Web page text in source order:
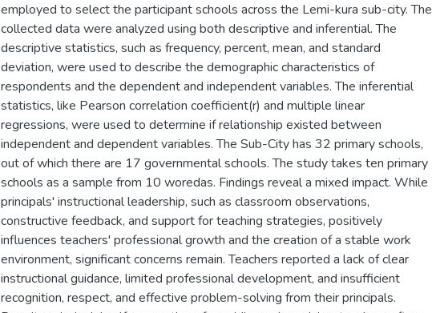
employed to select the participant schools across the Lemi-kura sub-city. The
collected data were analyzed using both descriptive and inferential. The
descriptive statistics, such as frequency, percent, mean, and standard
deviation, were used to describe the demographic characteristics of
respondents and the dependent and independent variables. The inferential
statistics, like Pearson correlation coefficient(r) and multiple linear
regressions, were used to determine if relationship existed between
independent and dependent variables. The Sub-City has 32 primary schools,
out of which there are 17 governmental schools. The study takes ten primary
schools as a sample from 10 woredas. Findings reveal a mixed impact. While
principals' instructional leadership, such as classroom observations,
constructive feedback, and support for teaching strategies, positively
influences teachers' professional growth and the creation of a stable work
environment, significant concerns remain. Teachers reported a lack of clear
instructional guidance, limited professional development, and insufficient
recognition, respect, and effective problem-solving from their principals.